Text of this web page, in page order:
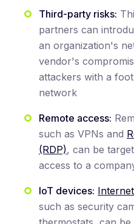
Third-party risks:
partners can
an organization's
vendor's
attackers with a
network
Remote access:
such as VPNs and
(RDP), can be
access to a
IoT devices:
such as security